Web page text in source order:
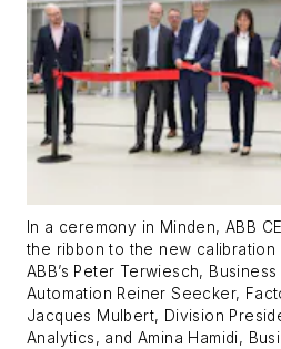
In a ceremony in Minden, ABB
the ribbon to the new
ABB’s Peter Terwiesch,
Automation Reiner Seecker,
Jacques Mulbert, Division
Analytics, and Amina Hamidi,